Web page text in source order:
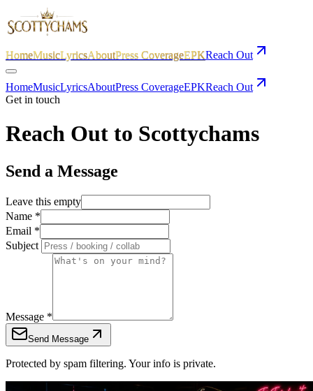
HomeMusicLyricsAboutPress CoverageEPKReach Out
HomeMusicLyricsAboutPress CoverageEPKReach Out
Get in touch
Reach Out to Scottychams
Send a Message
Leave this empty
Name *
Email *
Subject
Message *
Send Message
Protected by spam filtering. Your info is private.